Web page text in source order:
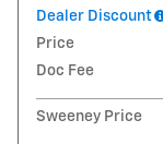
Dealer Discount
Price
Doc Fee
Sweeney Price